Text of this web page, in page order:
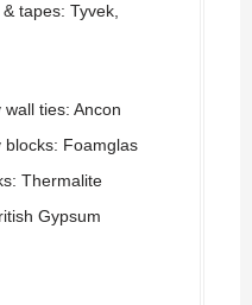
tapes: Tyvek,
ties: Ancon
blocks: Foamglas
Thermalite
Gypsum